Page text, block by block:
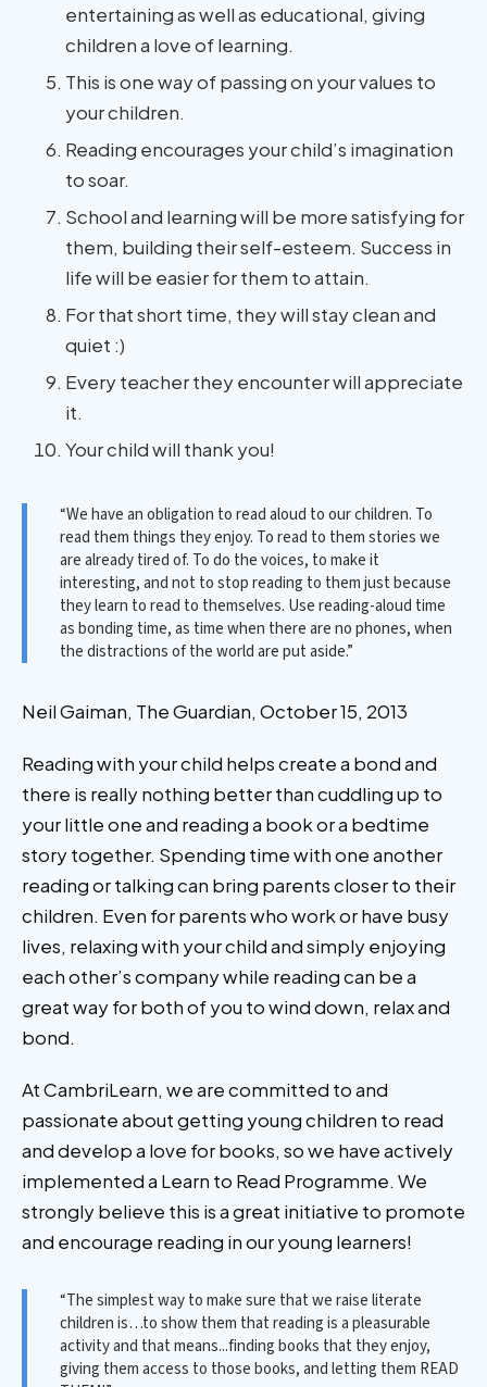
entertaining as well as educational, giving
children a love of learning.
This is one way of passing on your values to
your children.
Reading encourages your child’s imagination
to soar.
School and learning will be more satisfying for
them, building their self-esteem. Success in
life will be easier for them to attain.
For that short time, they will stay clean and
quiet :)
Every teacher they encounter will appreciate
it.
Your child will thank you!
“We have an obligation to read aloud to our children. To
read them things they enjoy. To read to them stories we
are already tired of. To do the voices, to make it
interesting, and not to stop reading to them just because
they learn to read to themselves. Use reading-aloud time
as bonding time, as time when there are no phones, when
the distractions of the world are put aside.”
Neil Gaiman, The Guardian, October 15, 2013
Reading with your child helps create a bond and
there is really nothing better than cuddling up to
your little one and reading a book or a bedtime
story together. Spending time with one another
reading or talking can bring parents closer to their
children. Even for parents who work or have busy
lives, relaxing with your child and simply enjoying
each other’s company while reading can be a
great way for both of you to wind down, relax and
bond.
At CambriLearn, we are committed to and
passionate about getting young children to read
and develop a love for books, so we have actively
implemented a Learn to Read Programme. We
strongly believe this is a great initiative to promote
and encourage reading in our young learners!
“The simplest way to make sure that we raise literate
children is…to show them that reading is a pleasurable
activity and that means...finding books that they enjoy,
giving them access to those books, and letting them READ